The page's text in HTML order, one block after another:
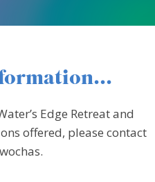
Edge Retreat and
offered, please contact